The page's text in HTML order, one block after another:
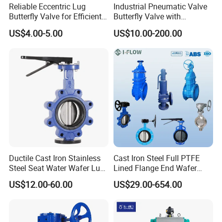
Reliable Eccentric Lug
Butterfly Valve for Efficient
Water Flow
US$4.00-5.00
Industrial Pneumatic Valve
Butterfly Valve with
Solenoid Valve & Filter
Regulator
US$10.00-200.00
Ductile Cast Iron Stainless
Steel Seat Water Wafer Lug
Type Double Flange Wafer
Lug Butterfly Valve
US$12.00-60.00
Cast Iron Steel Full PTFE
Lined Flange End Wafer
Type Butterfly Valve
US$29.00-654.00